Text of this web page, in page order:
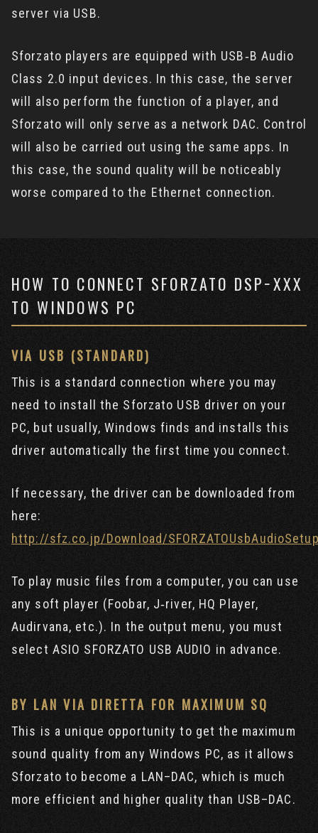
server via USB.
Sforzato players are equipped with USB‐B Audio
Class 2.0 input devices. In this case, the server
will also perform the function of a player, and
Sforzato will only serve as a network DAC. Control
will also be carried out using the same apps. In
this case, the sound quality will be noticeably
worse compared to the Ethernet connection.
HOW TO CONNECT SFORZATO DSP−XXX
TO WINDOWS PC
VIA USB (STANDARD)
This is a standard connection where you may
need to install the Sforzato USB driver on your
PC, but usually, Windows finds and installs this
driver automatically the first time you connect.
If necessary, the driver can be downloaded from
here:
http://sfz.co.jp/Download/
To play music files from a computer, you can use
any soft player (Foobar, J‐river, HQ Player,
Audirvana, etc.). In the output menu, you must
select ASIO SFORZATO USB AUDIO in advance.
BY LAN VIA DIRETTA FOR MAXIMUM SQ
This is a unique opportunity to get the maximum
sound quality from any Windows PC, as it allows
Sforzato to become a LAN–DAC, which is much
more efficient and higher quality than USB–DAC.